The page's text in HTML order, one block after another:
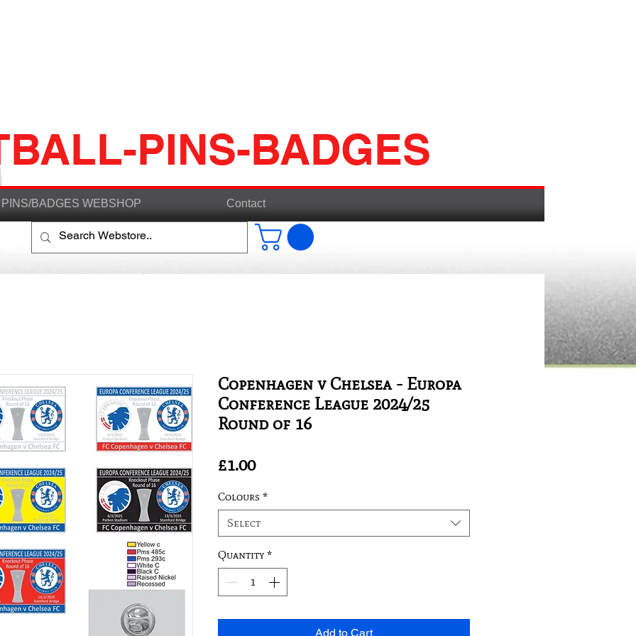
PINS-BADGES
PINS/BADGES WEBSHOP Contact
Copenhagen v Chelsea - Europa
Conference League 2024/25
Round of 16
£1.00Price
Colours *
Select
Quantity *
Add to Cart